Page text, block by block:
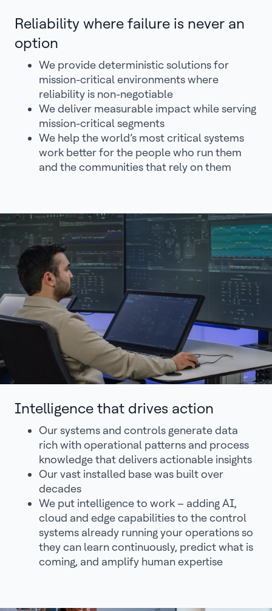
Reliability where failure is never an
option
We provide deterministic solutions for
mission-critical environments where
reliability is non-negotiable
We deliver measurable impact while serving
mission-critical segments
We help the world’s most critical systems
work better for the people who run them
and the communities that rely on them
Intelligence that drives action
Our systems and controls generate data
rich with operational patterns and process
knowledge that delivers actionable insights
Our vast installed base was built over
decades
We put intelligence to work – adding AI,
cloud and edge capabilities to the control
systems already running your operations so
they can learn continuously, predict what is
coming, and amplify human expertise